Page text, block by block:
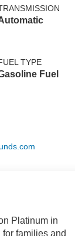
TYPE
Fuel
Platinum in
families and